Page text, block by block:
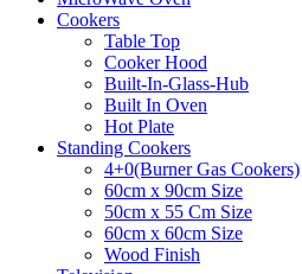
Cookers
Table Top
Cooker Hood
Built-In-Glass-Hub
Built In Oven
Hot Plate
Standing Cookers
4+0(Burner Gas Cookers)
60cm x 90cm Size
50cm x 55 Cm Size
60cm x 60cm Size
Wood Finish